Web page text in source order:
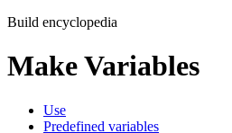
Build encyclopedia
Make Variables
Use
Predefined variables